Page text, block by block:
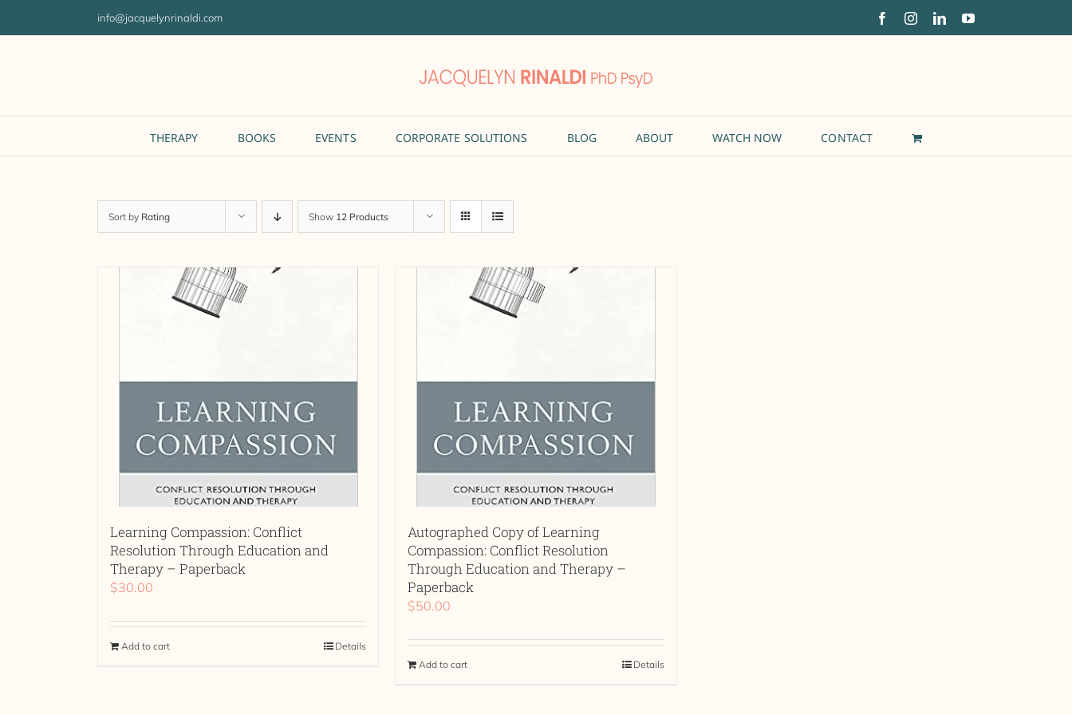
info@jacquelynrinaldi.com FacebookInstagramLinkedInYouTube
THERAPY BOOKS EVENTS CORPORATE SOLUTIONS BLOG ABOUT WATCH NOW CONTACT
Sort by Rating Show 12 Products
Learning Compassion: Conflict
Resolution Through Education and
Therapy – Paperback
$30.00
Add to cart Details
Autographed Copy of Learning
Compassion: Conflict Resolution
Through Education and Therapy –
Paperback
$50.00
Add to cart Details